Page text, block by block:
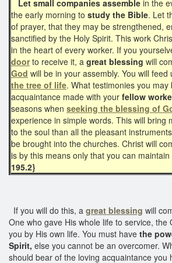
Let small companies assemble in the
the early morning to study the Bible. Let
of prayer, that they may be strengthened,
sanctified by the Holy Spirit. This work
in the heart of every worker. If you
doorto receive it, a great blessing will
God will be in your assembly. You will
the tree of life. What testimonies you
acquaintance made with your fellow
seasons when seeking the blessing of
experience in simple words. This will bring
to the soul than all the pleasant
be brought into the churches. Christ will
is by this means only that you can
195.2}
If you will do this, a great blessing will
One who gave His whole life to service, the
you by His own life. You must have the
Spirit, else you cannot be an overcomer.
should bear of the loving acquaintance you